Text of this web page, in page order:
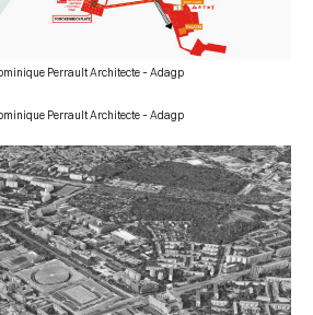
Perrault Architecte – Adagp
Perrault Architecte – Adagp